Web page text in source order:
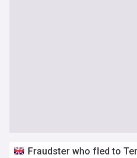
Fraudster who fled to